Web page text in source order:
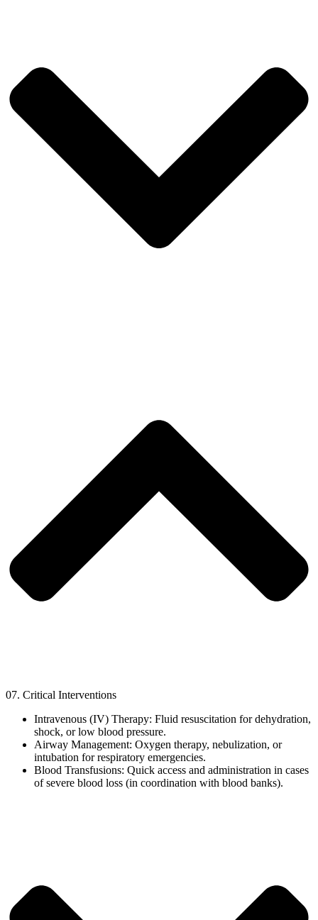
07. Critical Interventions
Intravenous (IV) Therapy: Fluid resuscitation for dehydration,
shock, or low blood pressure.
Airway Management: Oxygen therapy, nebulization, or
intubation for respiratory emergencies.
Blood Transfusions: Quick access and administration in cases
of severe blood loss (in coordination with blood banks).